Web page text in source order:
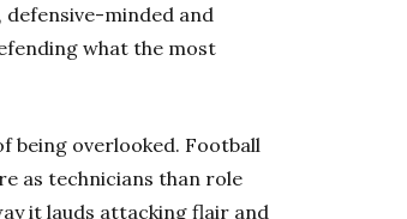
minded and
what the most
being overlooked. Football
as technicians than role
it lauds attacking flair and